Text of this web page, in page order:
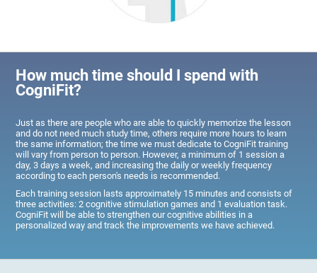
How much time should I spend with
CogniFit?
Just as there are people who are able to quickly memorize the lesson
and do not need much study time, others require more hours to learn
the same information; the time we must dedicate to CogniFit training
will vary from person to person. However, a minimum of 1 session a
day, 3 days a week, and increasing the daily or weekly frequency
according to each person's needs is recommended.
Each training session lasts approximately 15 minutes and consists of
three activities: 2 cognitive stimulation games and 1 evaluation task.
CogniFit will be able to strengthen our cognitive abilities in a
personalized way and track the improvements we have achieved.